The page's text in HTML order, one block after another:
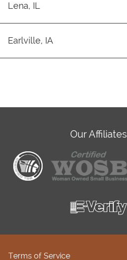
Lena, IL
Earlville, IA
Our Affiliates
Terms of Service